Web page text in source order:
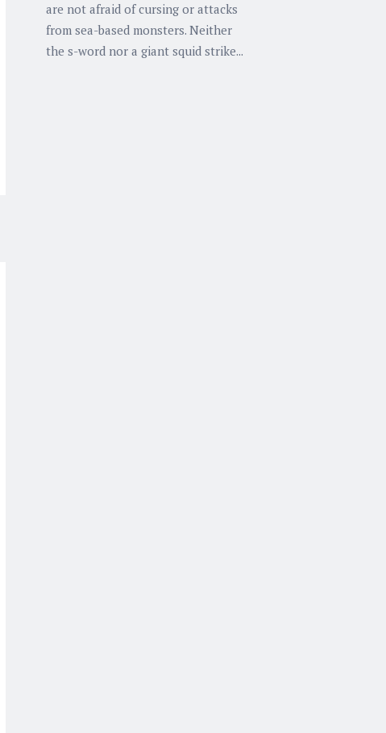
are not afraid of cursing or attacks
from sea-based monsters. Neither
the s-word nor a giant squid strike...